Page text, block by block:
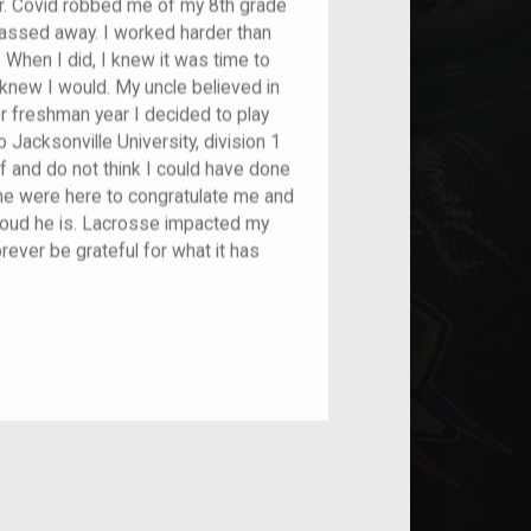
Covid robbed me of my 8th grade
away. I worked harder than
I did, I knew it was time to
I would. My uncle believed in
freshman year I decided to play
University, division 1
do not think I could have done
were here to congratulate me and
he is. Lacrosse impacted my
be grateful for what it has